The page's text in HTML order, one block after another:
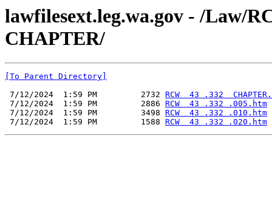
lawfilesext.leg.wa.gov - /Law/
CHAPTER/
[To Parent Directory]
7/12/2024  1:59 PM         2732 RCW  43 .332
7/12/2024  1:59 PM         2886 RCW  43 .332 .005.htm
7/12/2024  1:59 PM         3498 RCW  43 .332 .010.htm
7/12/2024  1:59 PM         1588 RCW  43 .332 .020.htm